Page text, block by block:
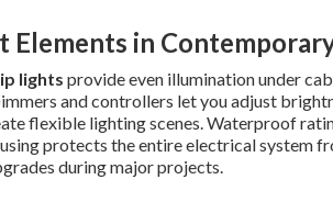
Elements in
lights provide even illumination under
and controllers let you adjust
flexible lighting scenes. Waterproof
protects the entire electrical system
during major projects.